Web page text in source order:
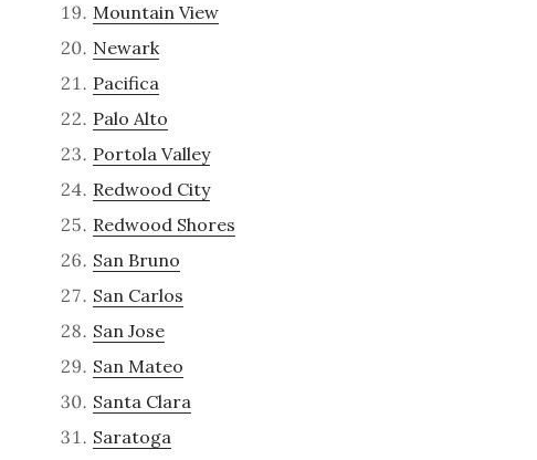
Mountain View
Newark
Pacifica
Palo Alto
Portola Valley
Redwood City
Redwood Shores
San Bruno
San Carlos
San Jose
San Mateo
Santa Clara
Saratoga